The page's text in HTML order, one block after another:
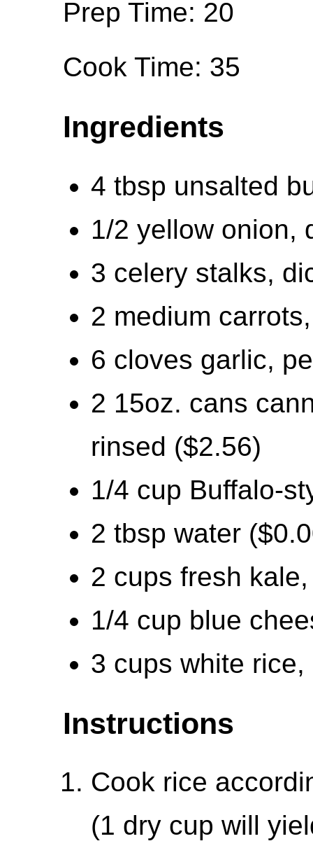
Prep Time: 20
Cook Time: 35
Ingredients
4 tbsp unsalted
1/2 yellow onion,
3 celery stalks,
2 medium
6 cloves garlic,
2 15oz. cans
rinsed ($2.56)
1/4 cup Buffalo-
2 tbsp water
2 cups fresh
1/4 cup blue
3 cups white
Instructions
Cook rice
(1 dry cup will